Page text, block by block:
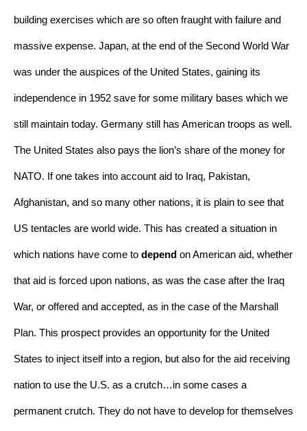
building exercises which are so often fraught with failure and
massive expense. Japan, at the end of the Second World War
was under the auspices of the United States, gaining its
independence in 1952 save for some military bases which we
still maintain today. Germany still has American troops as well.
The United States also pays the lion’s share of the money for
NATO. If one takes into account aid to Iraq, Pakistan,
Afghanistan, and so many other nations, it is plain to see that
US tentacles are world wide. This has created a situation in
which nations have come to depend on American aid, whether
that aid is forced upon nations, as was the case after the Iraq
War, or offered and accepted, as in the case of the Marshall
Plan. This prospect provides an opportunity for the United
States to inject itself into a region, but also for the aid receiving
nation to use the U.S. as a crutch…in some cases a
permanent crutch. They do not have to develop for themselves